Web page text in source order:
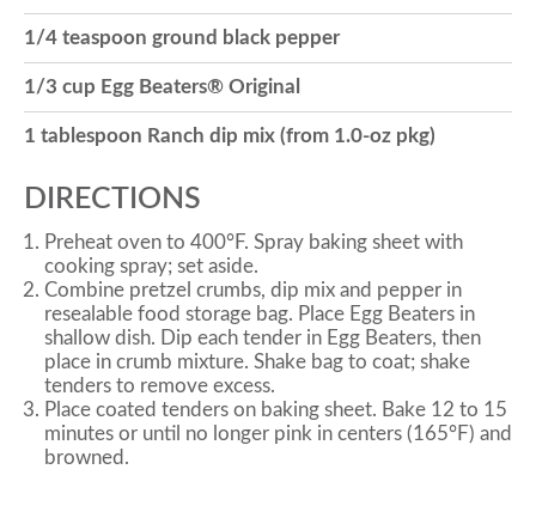
n
1/4 teaspoon ground black pepper
1/3 cup Egg Beaters® Original
1 tablespoon Ranch dip mix (from 1.0-oz pkg)
DIRECTIONS
Preheat oven to 400°F. Spray baking sheet with
cooking spray; set aside.
Combine pretzel crumbs, dip mix and pepper in
resealable food storage bag. Place Egg Beaters in
shallow dish. Dip each tender in Egg Beaters, then
place in crumb mixture. Shake bag to coat; shake
tenders to remove excess.
Place coated tenders on baking sheet. Bake 12 to 15
minutes or until no longer pink in centers (165°F) and
browned.